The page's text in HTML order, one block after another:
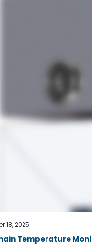
18, 2025
Temperature